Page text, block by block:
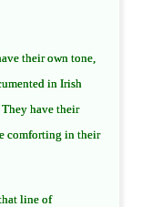
their own tone,
in Irish
have their
comforting in their
line of